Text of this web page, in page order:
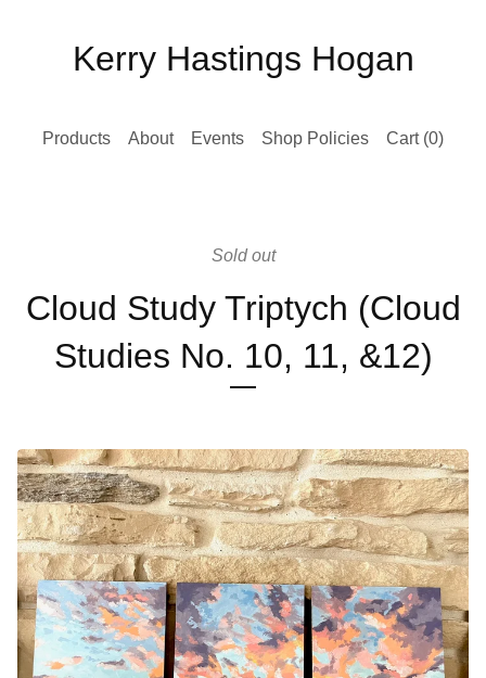
Kerry Hastings Hogan
Products About Events Shop Policies Cart (0)
Sold out
Cloud Study Triptych (Cloud
Studies No. 10, 11, &12)